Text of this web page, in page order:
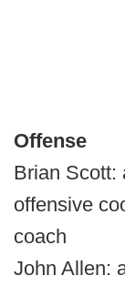
Offense
Brian Scott:
offensive
coach
John Allen: